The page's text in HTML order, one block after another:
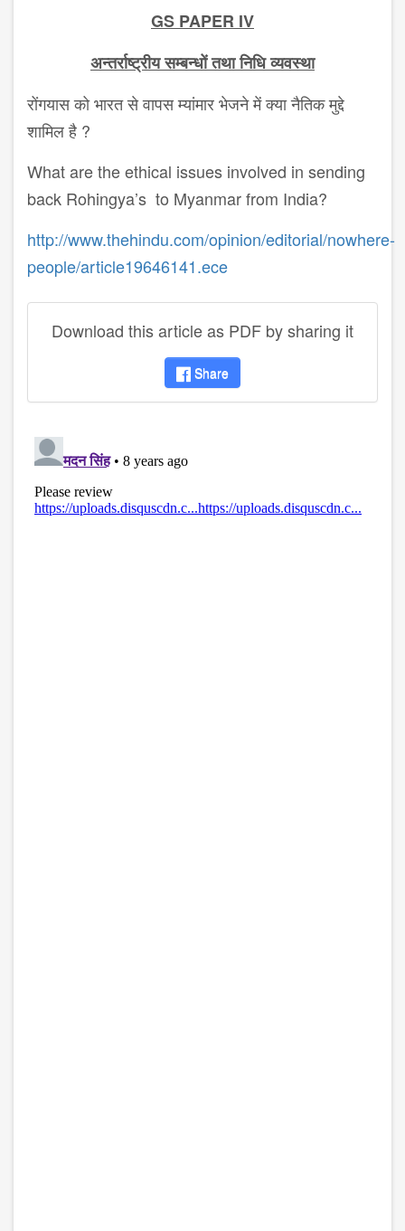
GS PAPER IV
अन्तर्राष्ट्रीयसम्बन्धोंतथानिधिव्यवस्था
रोंगयास को भारत से वापस म्यांमार भेजने में क्या नैतिक मुद्दे
शामिल है ?
What are the ethical issues involved in sending
back Rohingya’s to Myanmar from India?
http://www.thehindu.com/opinion/editorial/nowhere-
people/article19646141.ece
Download this article as PDF by sharing it
Share